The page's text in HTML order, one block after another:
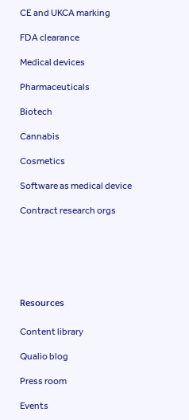
CE and UKCA marking
FDA clearance
Medical devices
Pharmaceuticals
Biotech
Cannabis
Cosmetics
Software as medical device
Contract research orgs
Resources
Content library
Qualio blog
Press room
Events